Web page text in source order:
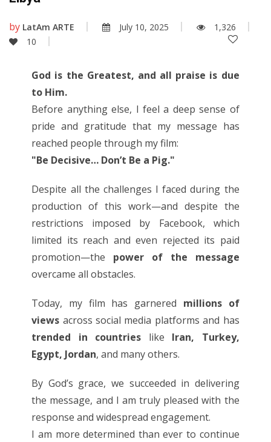
by LatAm ARTE July 10, 2025
1,326
10
God is the Greatest, and all praise is due
to Him.
Before anything else, I feel a deep sense of
pride and gratitude that my message has
reached people through my film:
"Be Decisive… Don’t Be a Pig."
Despite all the challenges I faced during the
production of this work—and despite the
restrictions imposed by Facebook, which
limited its reach and even rejected its paid
promotion—the power of the message
overcame all obstacles.
Today, my film has garnered millions of
views across social media platforms and has
trended in countries like Iran, Turkey,
Egypt, Jordan, and many others.
By God’s grace, we succeeded in delivering
the message, and I am truly pleased with the
response and widespread engagement.
I am more determined than ever to continue